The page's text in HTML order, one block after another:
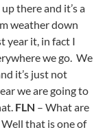
there and it’s a
weather down
year it, in fact I
we go. We
it’s just not
we are going to
FLN – What are
Well that is one of